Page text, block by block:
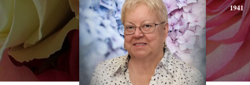
1941